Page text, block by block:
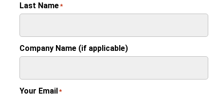
Last Name*
Company Name (if applicable)
Your Email*